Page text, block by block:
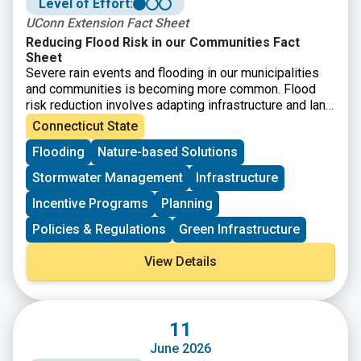
Level of Effort:
UConn Extension Fact Sheet
Reducing Flood Risk in our Communities Fact
Sheet
Severe rain events and flooding in our municipalities
and communities is becoming more common. Flood
risk reduction involves adapting infrastructure and land
use to increasing flood frequency and intensity along
with mitigating human impacts. While strategies must
be place specific, this fact sheet provides starting
point guidance on how different stakeholders in
Connecticut’s land and infrastructure can contribute to
reducing floods.
Connecticut State
Flooding
Nature-based Solutions
Stormwater Management
Infrastructure
Incentive Programs
Planning
Policies & Regulations
Green Infrastructure
View Details
11
June 2026